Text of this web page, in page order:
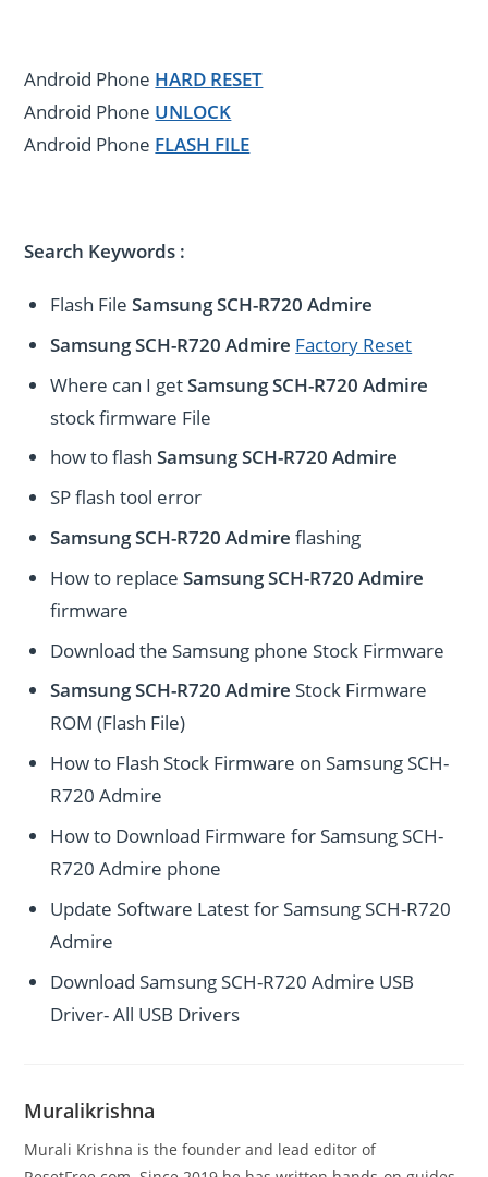
Android Phone HARD RESET
Android Phone UNLOCK
Android Phone FLASH FILE
Search Keywords :
Flash FileSamsung SCH-R720 Admire
Samsung SCH-R720 Admire Factory Reset
Where can I getSamsung SCH-R720 Admire
stock firmware File
how to flashSamsung SCH-R720 Admire
SP flash tool error
Samsung SCH-R720 Admire flashing
How to replaceSamsung SCH-R720 Admire
firmware
Download the Samsung phone Stock Firmware
Samsung SCH-R720 Admire Stock Firmware
ROM (Flash File)
How to Flash Stock Firmware on Samsung SCH-
R720 Admire
How to Download Firmware for Samsung SCH-
R720 Admire phone
Update Software Latest for Samsung SCH-R720
Admire
Download Samsung SCH-R720 Admire USB
Driver- All USB Drivers
Muralikrishna
Murali Krishna is the founder and lead editor of